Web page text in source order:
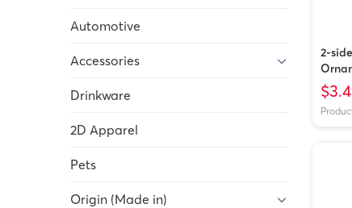
Automotive
Accessories
Drinkware
2D Apparel
Pets
Origin (Made in)
2-